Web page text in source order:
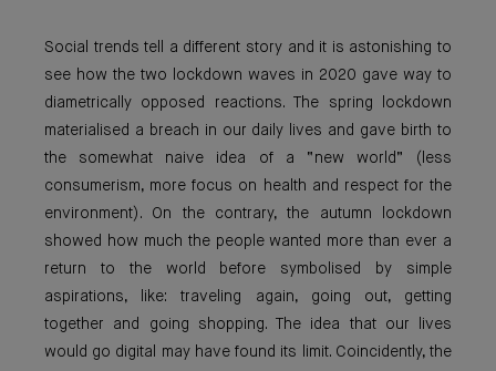
Social trends tell a different story and it is astonishing to
see how the two lockdown waves in 2020 gave way to
diametrically opposed reactions. The spring lockdown
materialised a breach in our daily lives and gave birth to
the somewhat naive idea of a “new world” (less
consumerism, more focus on health and respect for the
environment). On the contrary, the autumn lockdown
showed how much the people wanted more than ever a
return to the world before symbolised by simple
aspirations, like: traveling again, going out, getting
together and going shopping. The idea that our lives
would go digital may have found its limit. Coincidently, the